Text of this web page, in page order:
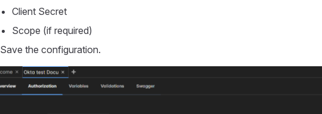
Client Secret
Scope (if required)
Save the configuration.